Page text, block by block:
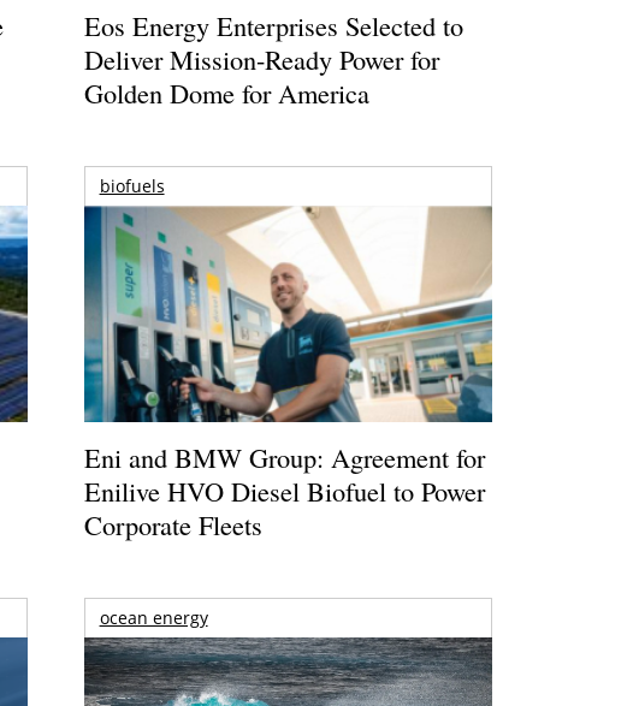
Eos Energy Enterprises Selected to
Deliver Mission-Ready Power for
Golden Dome for America
biofuels
Eni and BMW Group: Agreement for
Enilive HVO Diesel Biofuel to Power
Corporate Fleets
ocean energy